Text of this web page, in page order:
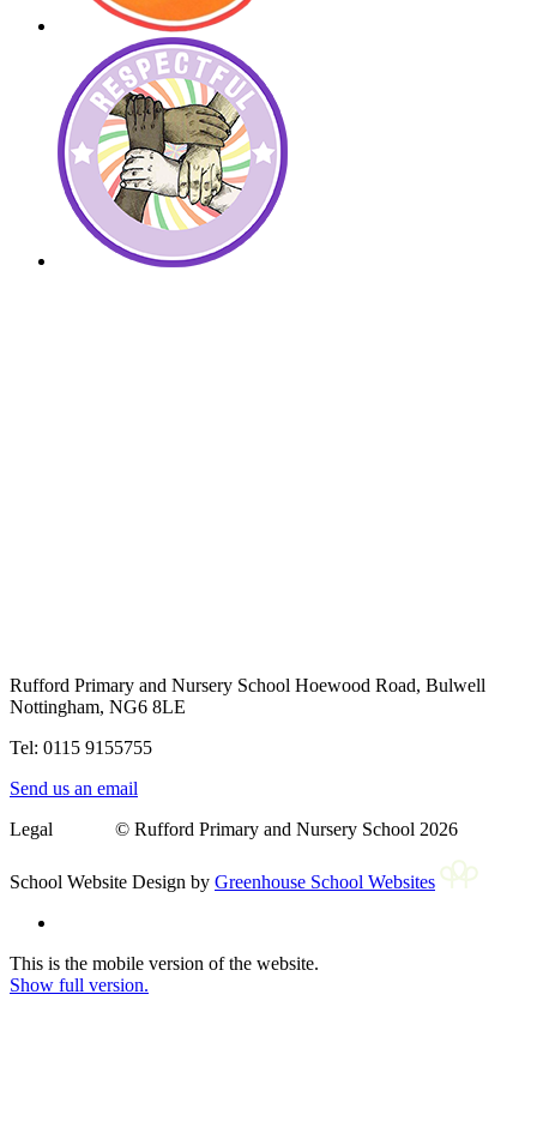
Rufford Primary and Nursery School Hoewood Road, Bulwell
Nottingham, NG6 8LE
Tel: 0115 9155755
Send us an email
Legal © Rufford Primary and Nursery School 2026
School Website Design by Greenhouse School Websites
This is the mobile version of the website.
Show full version.